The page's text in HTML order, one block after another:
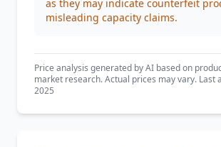
as they may indicate counterfeit
misleading capacity claims.
Price analysis generated by AI based on
market research. Actual prices may vary. Last
2025